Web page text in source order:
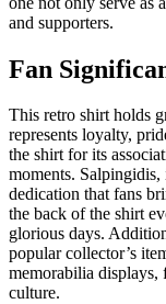
and supporters.
Fan
This retro shirt holds
represents loyalty,
the shirt for its
moments.
dedication that fans
the back of the shirt
glorious days.
popular collector’s
memorabilia displays,
culture.